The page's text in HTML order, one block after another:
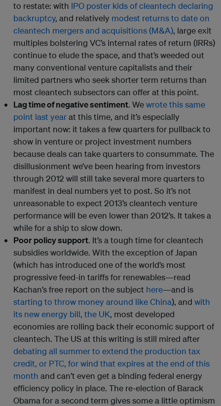
to restate: with IPO poster kids of cleantech declaring
backruptcy, and relatively modest returns to date on
cleantech mergers and acquisitions (M&A), large exit
multiples bolstering VC’s internal rates of return (IRRs)
continue to elude the space, and that’s weeded out
many conventional venture capitalists and their
limited partners who seek shorter term returns than
most cleantech subsectors can offer at this point.
Lag time of negative sentiment. Wewrote this same
point last yearat this time, and it’s especially
important now: it takes a few quarters for pullback to
show in venture or project investment numbers
because deals can take quarters to consummate. The
disillusionment we’ve been hearing from investors
through 2012 will still take several more quarters to
manifest in deal numbers yet to post. So it’s not
unreasonable to expect 2013’s cleantech venture
performance will be even lower than 2012’s. It takes a
while for a ship to slow down.
Poor policy support. It’s a tough time for cleantech
subsidies worldwide. With the exception of Japan
(which has introduced one of the world’s most
progressive feed-in tariffs for renewables—read
Kachan’s free report on the subject here—and is
starting to throw money around like China), and with
its new energy bill, the UK, most developed
economies are rolling back their economic support of
cleantech. The US at this writing is still mired after
debating all summer to extend the production tax
credit, or PTC, for wind that expires at the end of this
month and can’t even get a binding federal energy
efficiency policy in place. The re-election of Barack
Obama for a second term gives some a little optimism